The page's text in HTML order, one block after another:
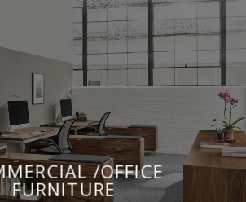
/OFFICE
FURNITURE